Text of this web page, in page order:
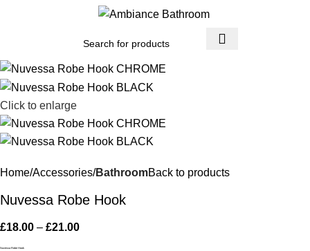
Click to enlarge
Home Accessories BathroomBack to products
Nuvessa Robe Hook
£18.00 – £21.00
Nuvessa Robe Hook